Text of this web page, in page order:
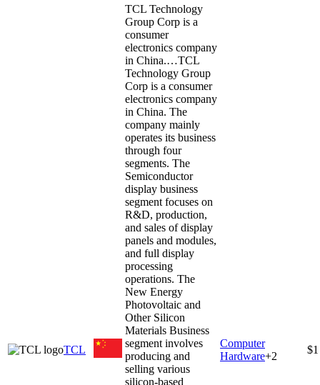
TCL
TCL Technology
Group Corp is a
consumer
electronics company
in China.…TCL
Technology Group
Corp is a consumer
electronics company
in China. The
company mainly
operates its business
through four
segments. The
Semiconductor
display business
segment focuses on
R&D, production,
and sales of display
panels and modules,
and full display
processing
operations. The
New Energy
Photovoltaic and
Other Silicon
Materials Business
segment involves
producing and
selling various
silicon-based
Computer
Hardware+2
$1